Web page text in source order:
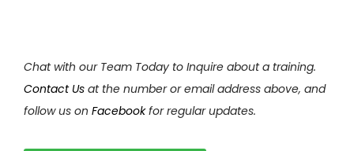
Chat with our Team Today to Inquire about a training.
Contact Us at the number or email address above, and
follow us on Facebookfor regular updates.